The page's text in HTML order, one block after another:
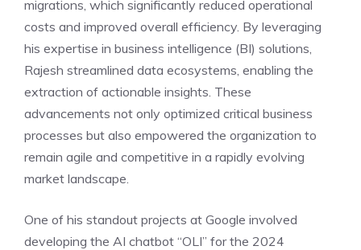
migrations, which significantly reduced operational
costs and improved overall efficiency. By leveraging
his expertise in business intelligence (BI) solutions,
Rajesh streamlined data ecosystems, enabling the
extraction of actionable insights. These
advancements not only optimized critical business
processes but also empowered the organization to
remain agile and competitive in a rapidly evolving
market landscape.
One of his standout projects at Google involved
developing the AI chatbot “OLI” for the 2024